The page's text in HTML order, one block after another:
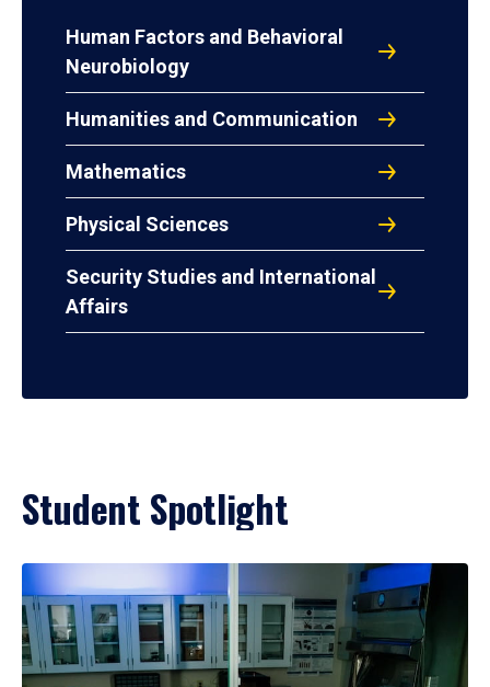
Human Factors and Behavioral
Neurobiology
Humanities and Communication
Mathematics
Physical Sciences
Security Studies and International
Affairs
Student Spotlight